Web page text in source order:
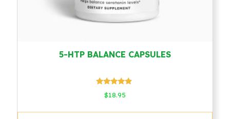
5-HTP BALANCE CAPSULES
Rated
4.67
$18.95